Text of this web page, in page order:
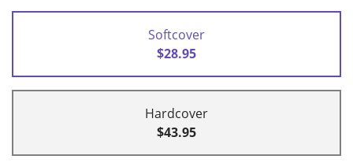
Softcover
$28.95
Hardcover
$43.95